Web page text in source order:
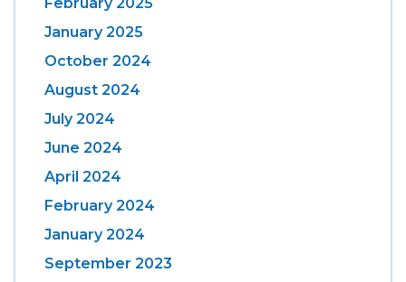
January 2025
October 2024
August 2024
July 2024
June 2024
April 2024
February 2024
January 2024
September 2023